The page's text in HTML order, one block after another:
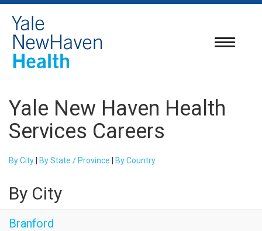
Toggle
Yale New Haven Health
Services Careers
By City By State / Province By Country
By City
Branford